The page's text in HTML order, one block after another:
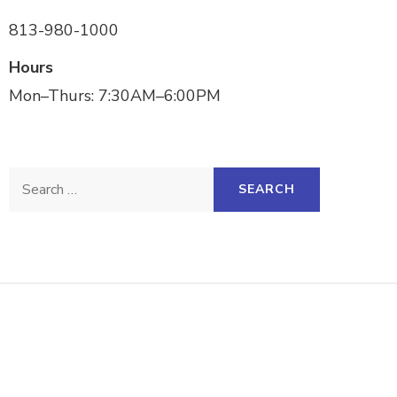
813-980-1000
Hours
Mon–Thurs: 7:30AM–6:00PM
Search